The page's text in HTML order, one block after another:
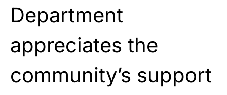
Department
appreciates the
community’s support